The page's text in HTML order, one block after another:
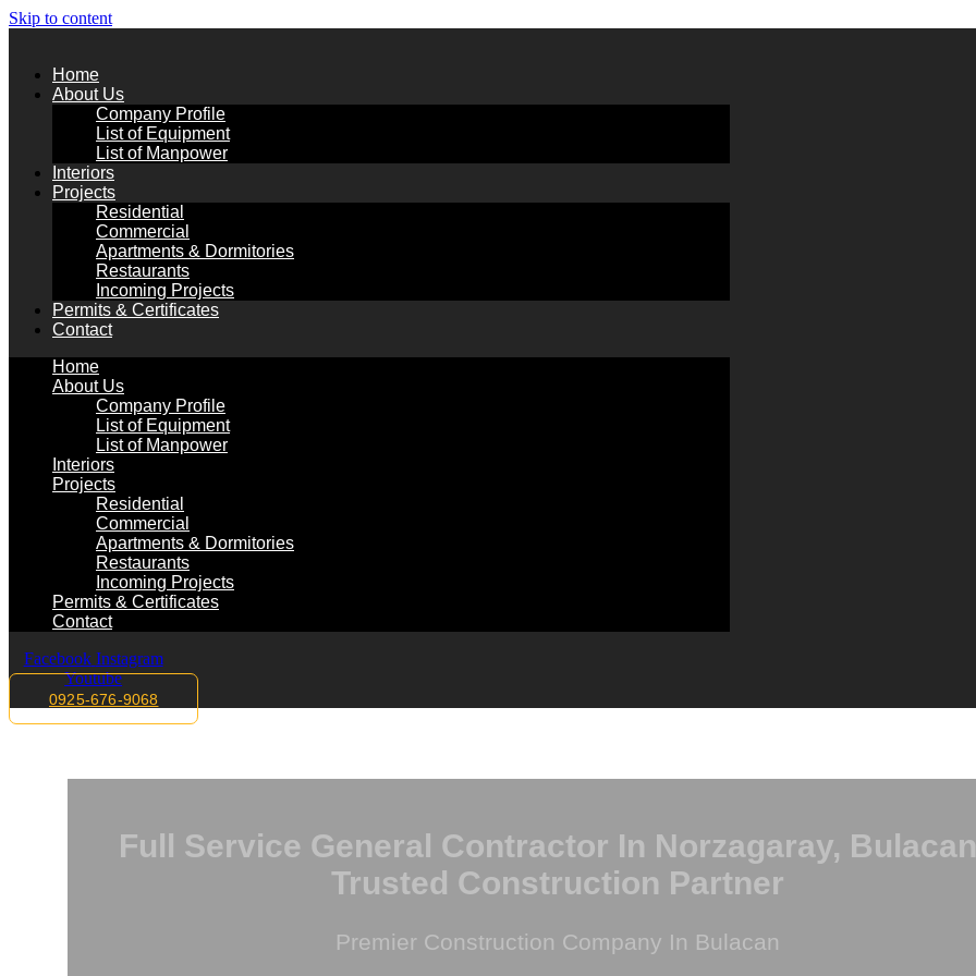
Skip to content
Home
About Us
Company Profile
List of Equipment
List of Manpower
Interiors
Projects
Residential
Commercial
Apartments & Dormitories
Restaurants
Incoming Projects
Permits & Certificates
Contact
Home
About Us
Company Profile
List of Equipment
List of Manpower
Interiors
Projects
Residential
Commercial
Apartments & Dormitories
Restaurants
Incoming Projects
Permits & Certificates
Contact
Facebook Instagram
Youtube
0925-676-9068
Full Service General Contractor In Norzagaray,
Trusted Construction Partner
Premier Construction Company In Bulacan